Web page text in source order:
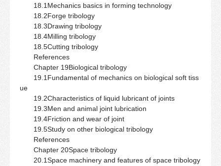
18.1Mechanics basics in forming technology
18.2Forge tribology
18.3Drawing tribology
18.4Milling tribology
18.5Cutting tribology
References
Chapter 19Biological tribology
19.1Fundamental of mechanics on biological soft tiss
ue
19.2Characteristics of liquid lubricant of joints
19.3Men and animal joint lubrication
19.4Friction and wear of joint
19.5Study on other biological tribology
References
Chapter 20Space tribology
20.1Space machinery and features of space tribology